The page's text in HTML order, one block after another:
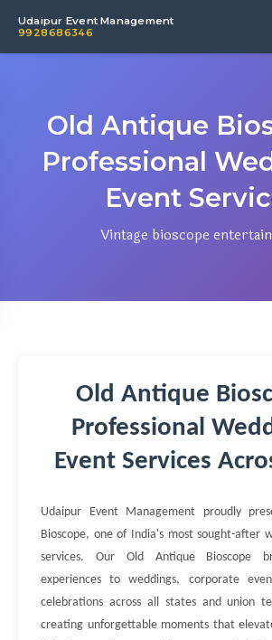
Udaipur Event Management
9928686346
Old Antique
Professional
Event
Vintage bioscope
Old Antique
Professional
Event Services
Udaipur Event Management proudly
Bioscope, one of India's most sought-after
services. Our Old Antique Bioscope
experiences to weddings, corporate
celebrations across all states and union
creating unforgettable moments that